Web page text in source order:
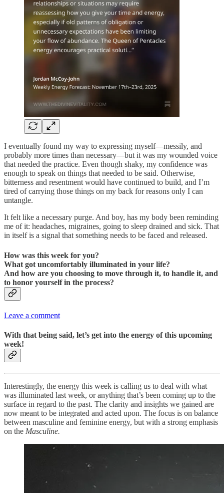
I eventually found my way to expressing myself—messily, and
probably more times than necessary—but it was my wounded voice
that needed the practice. Even though shaky, my confidence was
enough to speak on things that needed to be said. Otherwise,
bitterness and resentment would have continued to build, and I’m
tired of carrying those things on my back for reasons only I can
untangle.
It felt like a necessary purge. And boy, has my body been reminding
me of it: headaches, migraines, going to sleep drained and sick. That
in itself is a signal that something needs to be faced and released.
How was this week for you?
What got uncomfortably illuminated in your life?
And how are you choosing to move through it, to handle it, and
to honor yourself in the process?
Leave a comment
With that being said, let’s get into the energy of this upcoming
week!
Interestingly, the energy this week is calling us to deal with what
was illuminated last week, or anything that’s been coming up to the
surface in regard to the past. The clarity and insights we gained are
now meant to be integrated and acted upon. The focus is on balance
between masculine and feminine energy, but with a strong emphasis
on the Masculine.